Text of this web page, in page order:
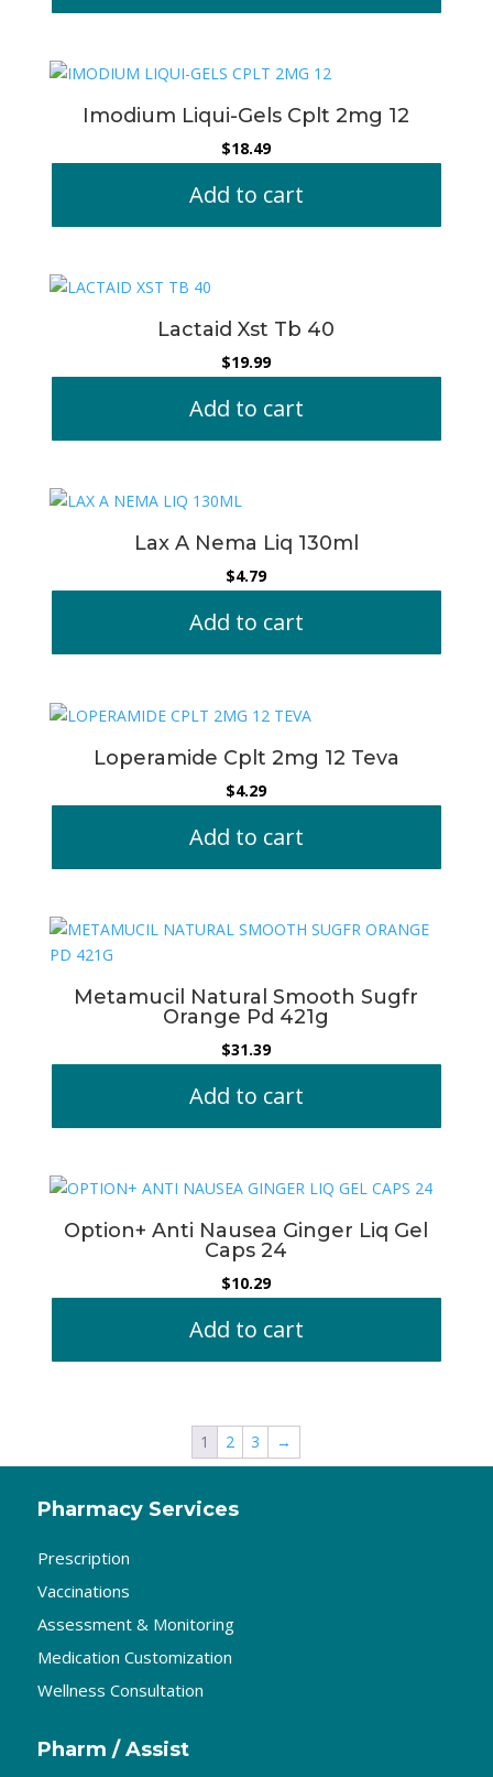
Imodium Liqui-Gels Cplt 2mg 12
$18.49
Add to cart
Lactaid Xst Tb 40
$19.99
Add to cart
Lax A Nema Liq 130ml
$4.79
Add to cart
Loperamide Cplt 2mg 12 Teva
$4.29
Add to cart
Metamucil Natural Smooth Sugfr
Orange Pd 421g
$31.39
Add to cart
Option+ Anti Nausea Ginger Liq Gel
Caps 24
$10.29
Add to cart
1 2 3 →
Pharmacy Services
Prescription
Vaccinations
Assessment & Monitoring
Medication Customization
Wellness Consultation
Pharm / Assist